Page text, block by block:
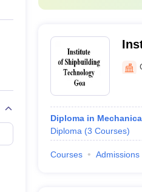
Diploma in
Diploma (3 Courses)
Courses Admissions